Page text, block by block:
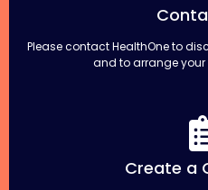
Please contact HealthOne to
and to arrange
Create a